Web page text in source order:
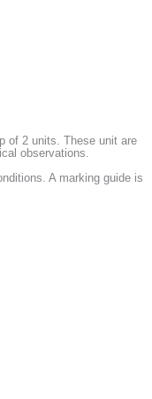
of 2 units. These unit are
observations.
A marking guide is